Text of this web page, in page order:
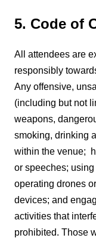
5. Code of
All attendees are
responsibly
Any offensive,
(including but not
weapons,
smoking, drinking
within the venue;
or speeches;
operating drones
devices; and
activities that
prohibited. Those